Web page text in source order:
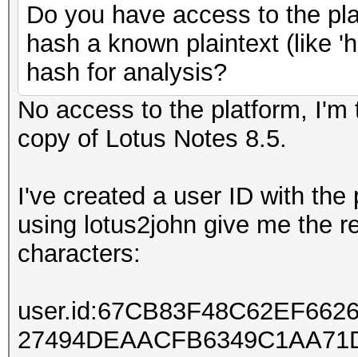
Do you have access to the
hash a known plaintext (like
hash for analysis?
No access to the platform,
copy of Lotus Notes 8.5.
I've created a user ID with
using lotus2john give me the
characters: